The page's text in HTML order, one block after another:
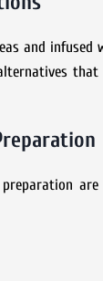
and infused
that
preparation